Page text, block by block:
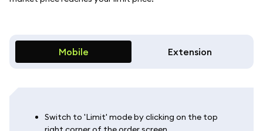
Mobile Extension
Switch to 'Limit' mode by clicking on the top